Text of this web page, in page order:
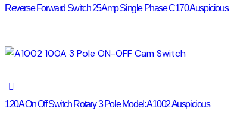
Reverse Forward Switch 25Amp Single Phase C170 Auspicious
120A On Off Switch Rotary 3 Pole Model: A1002 Auspicious